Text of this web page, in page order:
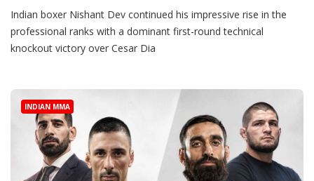
Indian boxer Nishant Dev continued his impressive rise in the
professional ranks with a dominant first-round technical
knockout victory over Cesar Dia
INDIAN MMA